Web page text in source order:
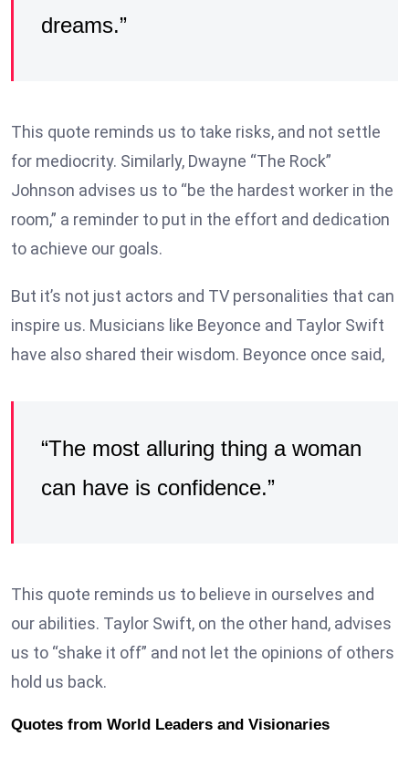
dreams.”
This quote reminds us to take risks, and not settle
for mediocrity. Similarly, Dwayne “The Rock”
Johnson advises us to “be the hardest worker in the
room,” a reminder to put in the effort and dedication
to achieve our goals.
But it’s not just actors and TV personalities that can
inspire us. Musicians like Beyonce and Taylor Swift
have also shared their wisdom. Beyonce once said,
“The most alluring thing a woman
can have is confidence.”
This quote reminds us to believe in ourselves and
our abilities. Taylor Swift, on the other hand, advises
us to “shake it off” and not let the opinions of others
hold us back.
Quotes from World Leaders and Visionaries